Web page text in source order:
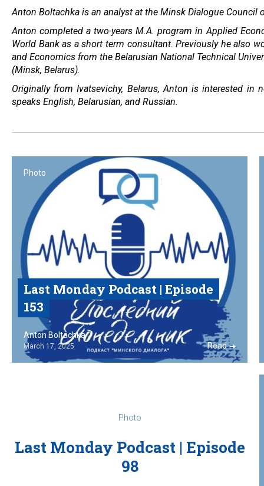
Anton Boltachka is an analyst at the Minsk Dialogue Council
Anton completed a two-years M.A. program in Applied
World Bank as a short term consultant. Previously he also
and Economics from the Belarusian National Technical
(Minsk, Belarus).
Originally from Ivatsevichy, Belarus, Anton is interested
speaks English, Belarusian, and Russian.
Photo
Last Monday Podcast‎ | Episode
153
Anton Boltachka
March 17, 2025 Read
Photo
Last Monday Podcast‎ | Episode
98